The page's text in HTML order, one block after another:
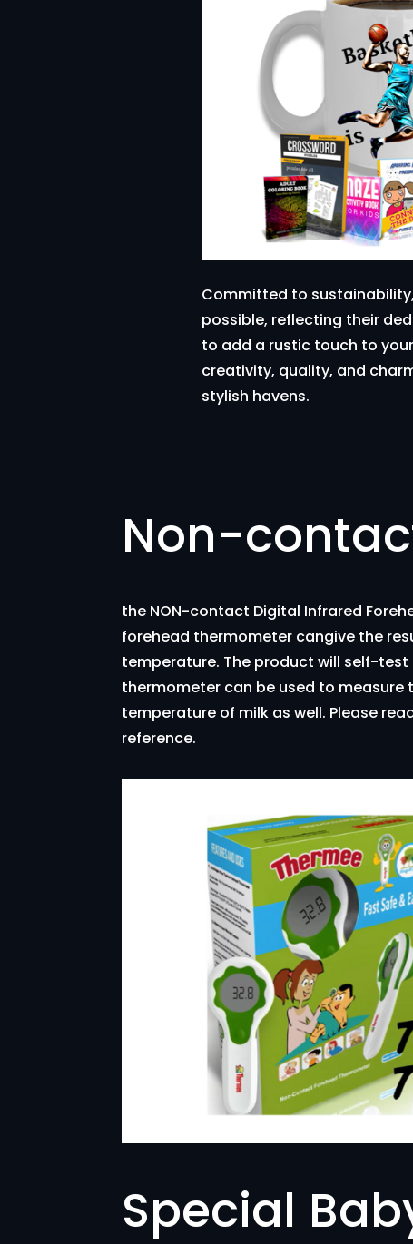
Committed to
possible, reflecting their
to add a rustic touch to
creativity, quality, and
stylish havens.
Non-
the NON-contact Digital Infrared
forehead thermometer cangive the
temperature. The product will self-
thermometer can be used to measure
temperature of milk as well. Please
reference.
Special